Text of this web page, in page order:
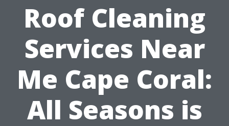
Roof Cleaning
Services Near
Me Cape Coral:
All Seasons is